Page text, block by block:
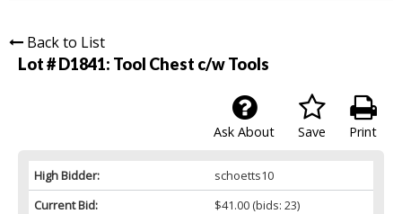
Back to List
Lot # D1841: Tool Chest c/w Tools
Print
Save
Ask About
High Bidder:
schoetts10
Current Bid:
$41.00(bids: 23)